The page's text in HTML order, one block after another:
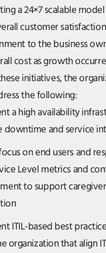
a 24×7 scalable
customer
to the business
cost as growth
initiatives, the
the following:
a high availability
downtime and service
on end users and
Level metrics and
to support
ITIL-based best
organization that align